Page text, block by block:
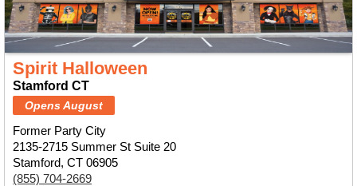
Spirit Halloween
Stamford CT
Opens August
Former Party City
2135-2715 Summer St Suite 20
Stamford, CT 06905
(855) 704-2669